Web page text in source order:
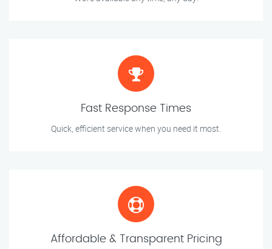
Fast Response Times
Quick, efficient service when you need it most.
Affordable & Transparent Pricing